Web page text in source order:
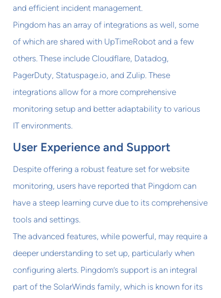
and efficient incident management.
Pingdom has an array of integrations as well, some
of which are shared with UpTimeRobot and a few
others. These include Cloudflare, Datadog,
PagerDuty, Statuspage.io, and Zulip. These
integrations allow for a more comprehensive
monitoring setup and better adaptability to various
IT environments.
User Experience and Support
Despite offering a robust feature set for website
monitoring, users have reported that Pingdom can
have a steep learning curve due to its comprehensive
tools and settings.
The advanced features, while powerful, may require a
deeper understanding to set up, particularly when
configuring alerts. Pingdom’s support is an integral
part of the SolarWinds family, which is known for its